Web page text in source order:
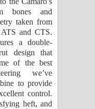
bones and
taken from
and CTS.
a double-
design that
of the best
we’ve
to provide
control.
heft, and